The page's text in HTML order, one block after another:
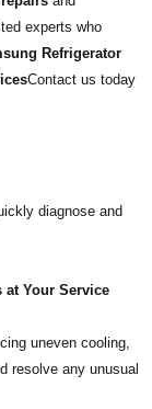
experts who
Refrigerator
Contact us today
diagnose and
at Your Service
uneven cooling,
resolve any unusual